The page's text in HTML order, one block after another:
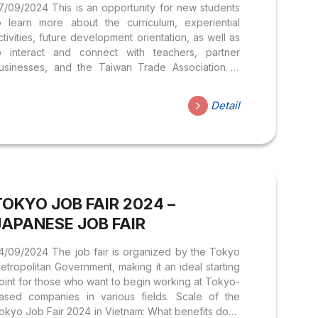
09/2024 This is an opportunity for new students
learn more about the curriculum, experiential
future development orientation, as well as
interact and connect with teachers, partner
and the Taiwan Trade Association. A
Ceremony, which is unique to Nhà Sen.
students will enjoy special
Phong Nhã Tụng (Fēng Yǎ Sòng) dance and
connect with...
Detail
JOB FAIR 2024 –
JOB FAIR
09/2024 The job fair is organized by the Tokyo
Government, making it an ideal starting
for those who want to begin working at Tokyo-
companies in various fields. Scale of the
Job Fair 2024 in Vietnam: What benefits does